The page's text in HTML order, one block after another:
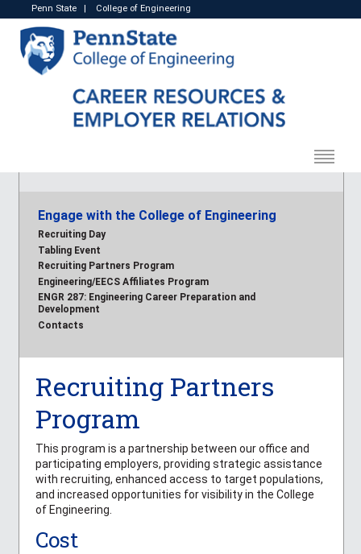
Penn State College of Engineering
Engage with the College of Engineering
Recruiting Day
Tabling Event
Recruiting Partners Program
Engineering/EECS Affiliates Program
ENGR 287: Engineering Career Preparation and
Development
Contacts
Recruiting Partners
Program
This program is a partnership between our office and
participating employers, providing strategic assistance
with recruiting, enhanced access to target populations,
and increased opportunities for visibility in the College
of Engineering.
Cost